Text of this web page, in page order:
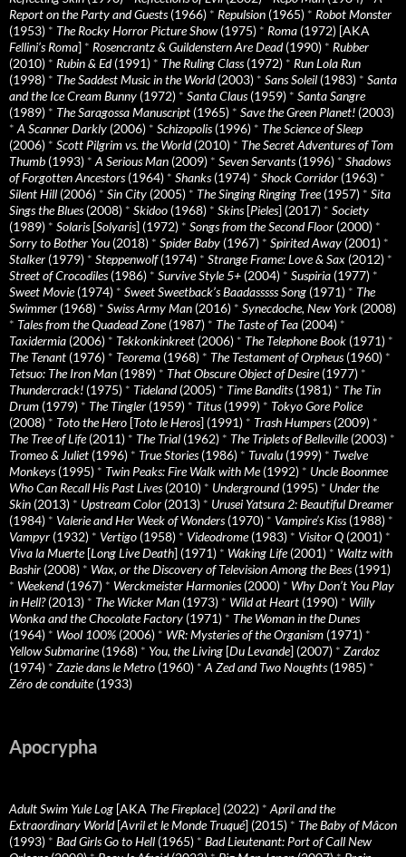
Report on the Party and Guests(1966) * Repulsion (1965) * Robot Monster
(1953) * The Rocky Horror Picture Show (1975) * Roma (1972) [AKA
Fellini’s Roma] * Rosencrantz & Guildenstern Are Dead(1990) * Rubber
(2010) * Rubin & Ed(1991) * The Ruling Class(1972) * Run Lola Run
(1998) * The Saddest Music in the World(2003) * Sans Soleil (1983) * Santa
and the Ice Cream Bunny (1972) * Santa Claus(1959) * Santa Sangre
(1989) * The Saragossa Manuscript (1965) * Save the Green Planet! (2003)
* A Scanner Darkly (2006) * Schizopolis(1996) * The Science of Sleep
(2006) * Scott Pilgrim vs. the World(2010) * The Secret Adventures of Tom
Thumb (1993) * A Serious Man (2009) * Seven Servants(1996) * Shadows
of Forgotten Ancestors(1964) * Shanks(1974) * Shock Corridor (1963) *
Silent Hill (2006) * Sin City (2005) * The Singing Ringing Tree(1957) * Sita
Sings the Blues(2008) * Skidoo (1968) * Skins[Pieles] (2017) * Society
(1989) * Solaris[Solyaris] (1972) * Songs from the Second Floor (2000) *
Sorry to Bother You (2018) * Spider Baby (1967) * Spirited Away (2001) *
Stalker (1979) * Steppenwolf(1974) * Strange Frame: Love & Sax (2012) *
Street of Crocodiles(1986) * Survive Style 5+ (2004) * Suspiria (1977) *
Sweet Movie(1974) * Sweet Sweetback’s Baadasssss Song (1971) * The
Swimmer (1968) * Swiss Army Man (2016) * Synecdoche, New York (2008)
* Tales from the Quadead Zone(1987) * The Taste of Tea (2004) *
Taxidermia (2006) * Tekkonkinkreet (2006) * The Telephone Book (1971) *
The Tenant (1976) * Teorema (1968) * The Testament of Orpheus(1960) *
Tetsuo: The Iron Man (1989) * That Obscure Object of Desire(1977) *
Thundercrack! (1975) * Tideland(2005) * Time Bandits(1981) * The Tin
Drum (1979) * The Tingler (1959) * Titus(1999) * Tokyo Gore Police
(2008) * Toto the Hero [Toto le Heros] (1991) * Trash Humpers(2009) *
The Tree of Life(2011) * The Trial (1962) * The Triplets of Belleville(2003) *
Tromeo & Juliet (1996) * True Stories(1986) * Tuvalu (1999) * Twelve
Monkeys(1995) * Twin Peaks: Fire Walk with Me(1992) * Uncle Boonmee
Who Can Recall His Past Lives(2010) * Underground(1995) * Under the
Skin (2013) * Upstream Color (2013) * Urusei Yatsura 2: Beautiful Dreamer
(1984) * Valerie and Her Week of Wonders(1970) * Vampire’s Kiss(1988) *
Vampyr (1932) * Vertigo (1958) * Videodrome(1983) * Visitor Q (2001) *
Viva la Muerte[Long Live Death] (1971) * Waking Life(2001) * Waltz with
Bashir (2008) * Wax, or the Discovery of Television Among the Bees(1991)
* Weekend(1967) * Werckmeister Harmonies(2000) * Why Don’t You Play
in Hell?(2013) * The Wicker Man (1973) * Wild at Heart (1990) * Willy
Wonka and the Chocolate Factory (1971) * The Woman in the Dunes
(1964) * Wool 100% (2006) * WR: Mysteries of the Organism (1971) *
Yellow Submarine(1968) * You, the Living [Du Levande] (2007) * Zardoz
(1974) * Zazie dans le Metro (1960) * A Zed and Two Noughts(1985) *
Zéro de conduite(1933)
Apocrypha
Adult Swim Yule Log [AKA The Fireplace] (2022) * April and the
Extraordinary World[Avril et le Monde Truqué] (2015) * The Baby of Mâcon
(1993) * Bad Girls Go to Hell (1965) * Bad Lieutenant: Port of Call New